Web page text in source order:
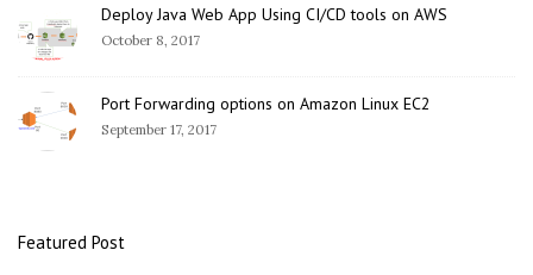
Deploy Java Web App Using CI/CD tools on AWS
October 8, 2017
Port Forwarding options on Amazon Linux EC2
September 17, 2017
Featured Post